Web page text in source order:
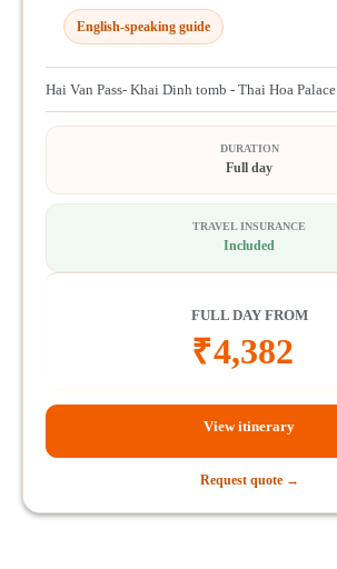
English-speaking guide
Hai Van Pass- Khai Dinh tomb - Thai Hoa Palace
DURATION
Full day
TRAVEL INSURANCE
Included
FULL DAY FROM
₹4,382
View itinerary
Request quote →